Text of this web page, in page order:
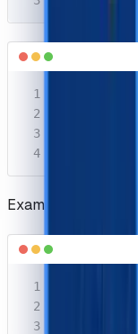
Example Response